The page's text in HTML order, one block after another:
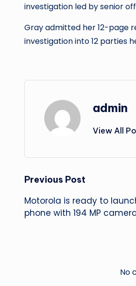
investigation led by senior
Gray admitted her 12-page
investigation into 12 parties
admin
View All
Post
navigation
Previous Post
Motorola is ready to
phone with 194 MP
No